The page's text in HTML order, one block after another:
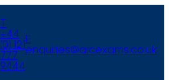
+44
(0) 121
777
9444
E
enquiries@arcexams.co.uk